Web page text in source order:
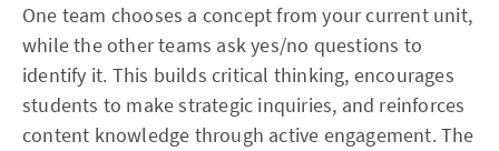
One team chooses a concept from your current unit,
while the other teams ask yes/no questions to
identify it. This builds critical thinking, encourages
students to make strategic inquiries, and reinforces
content knowledge through active engagement. The